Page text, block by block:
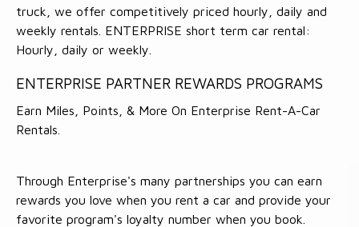
truck, we offer competitively priced hourly, daily and
weekly rentals. ENTERPRISE short term car rental:
Hourly, daily or weekly.
ENTERPRISE PARTNER REWARDS PROGRAMS
Earn Miles, Points, & More On Enterprise Rent-A-Car
Rentals.
Through Enterprise's many partnerships you can earn
rewards you love when you rent a car and provide your
favorite program's loyalty number when you book.